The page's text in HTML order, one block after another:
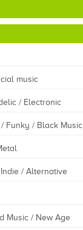
music
/ Electronic
Funky / Black Music
/ Alternative
Music / New Age